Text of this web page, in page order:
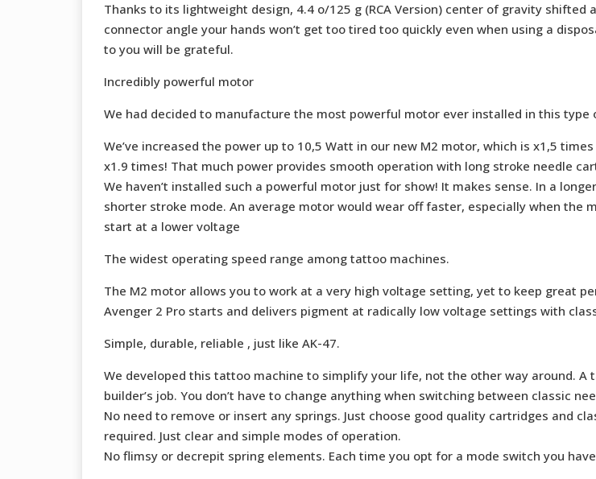
Thanks to its lightweight design, 4.4 o/125 g (RCA Version) center of gravity shifted
connector angle your hands won’t get too tired too quickly even when using a
to you will be grateful.
Incredibly powerful motor
We had decided to manufacture the most powerful motor ever installed in this type
We’ve increased the power up to 10,5 Watt in our new M2 motor, which is x1,5
x1.9 times! That much power provides smooth operation with long stroke needle
We haven’t installed such a powerful motor just for show! It makes sense. In a
shorter stroke mode. An average motor would wear off faster, especially when the
start at a lower voltage
The widest operating speed range among tattoo machines.
The M2 motor allows you to work at a very high voltage setting, yet to keep great
Avenger 2 Pro starts and delivers pigment at radically low voltage settings with
Simple, durable, reliable , just like AK-47.
We developed this tattoo machine to simplify your life, not the other way around.
builder’s job. You don’t have to change anything when switching between classic
No need to remove or insert any springs. Just choose good quality cartridges and
required. Just clear and simple modes of operation.
No flimsy or decrepit spring elements. Each time you opt for a mode switch you